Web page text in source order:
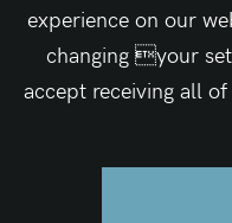
experience on our
changing your
accept receiving all
Waves For Water is a
Federal